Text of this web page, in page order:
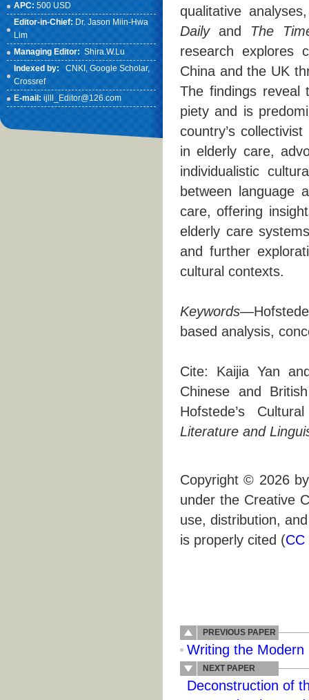
APC: 500 USD
Editor-in-Chief: Dr. Jason Miin-Hwa
Lim
Managing Editor: Shira.W.Lu
Indexed by:
CNKI , Google Scholar,
Crossref
E-mail: ijlll_Editor@126.com
qualitative
Dailyand The
research explores
China and the UK
The findings reveal
piety and is
country’s
in elderly care,
individualistic
between language
care, offering
elderly care
and further
cultural contexts.
Keywords
based analysis,
Cite: Kaijia Yan
Chinese and
Hofstede’s
Literature and
Copyright © 2026
under the Creative
use, distribution,
is properly cited (CC
PREVIOUS PAPER
Writing the
NEXT PAPER
Deconstruction of